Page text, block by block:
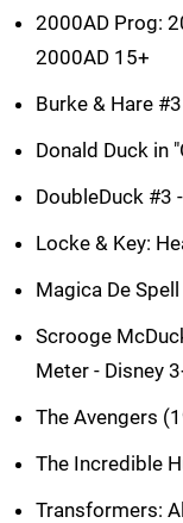
2000AD Prog:
2000AD 15+
Burke & Hare
Donald Duck in
DoubleDuck #3
Locke & Key:
Magica De
Scrooge
Meter - Disney
The Avengers
The Incredible
Transformers: